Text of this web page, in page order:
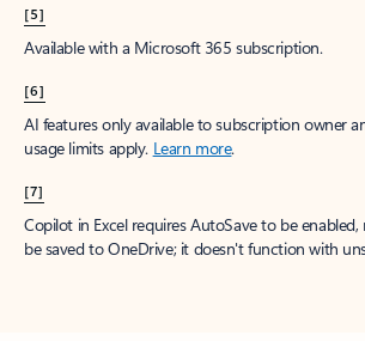
[5]
Available with a Microsoft 365 subscription.
[6]
AI features only available to subscription owner
usage limits apply. Learn more.
[7]
Copilot in Excel requires AutoSave to be
be saved to OneDrive; it doesn't function with